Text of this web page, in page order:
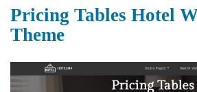
Pricing Tables Hotel
Theme